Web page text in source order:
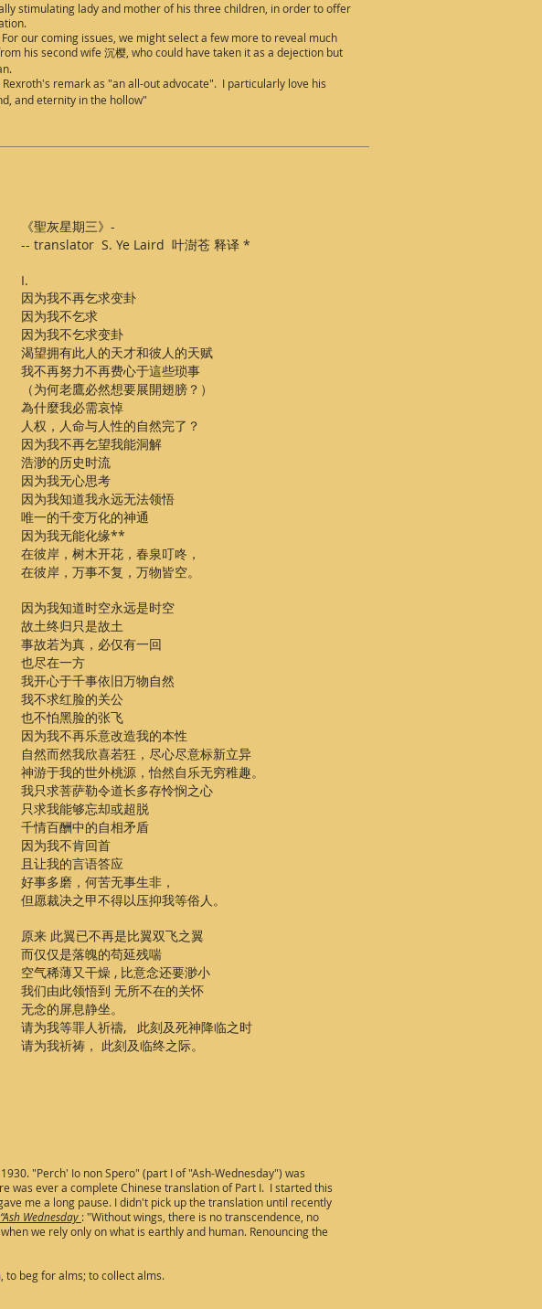
stimulating lady and mother of his three children, in order to offer
our coming issues, we might select a few more to reveal much
his second wife 沉樱, who could have taken it as a dejection but
remark as "an all-out advocate". I particularly love his
and eternity in the hollow"
《聖灰星期三》-
-- translator S. Ye Laird 叶澍苍 释译 *
I.
因为我不再乞求变卦
因为我不乞求
因为我不乞求变卦
渴望拥有此人的天才和彼人的天赋
我不再努力不再费心于這些琐事
（为何老鷹必然想要展開翅膀？）
為什麼我必需哀悼
人权，人命与人性的自然完了？
因为我不再乞望我能洞解
浩渺的历史时流
因为我无心思考
因为我知道我永远无法领悟
唯一的千变万化的神通
因为我无能化缘**
在彼岸，树木开花，春泉叮咚，
在彼岸，万事不复，万物皆空。
因为我知道时空永远是时空
故土终归只是故土
事故若为真，必仅有一回
也尽在一方
我开心于千事依旧万物自然
我不求红脸的关公
也不怕黑脸的张飞
因为我不再乐意改造我的本性
自然而然我欣喜若狂，尽心尽意标新立异
神游于我的世外桃源，怡然自乐无穷稚趣。
我只求菩萨勒令道长多存怜悯之心
只求我能够忘却或超脱
千情百酬中的自相矛盾
因为我不肯回首
且让我的言语答应
好事多磨，何苦无事生非，
但愿裁决之甲不得以压抑我等俗人。
原来 此翼已不再是比翼双飞之翼
而仅仅是落魄的苟延残喘
空气稀薄又干燥 , 比意念还要渺小
我们由此领悟到 无所不在的关怀
无念的屏息静坐。
请为我等罪人祈禱, 此刻及死神降临之时
请为我祈祷， 此刻及临终之际。
"Perch' Io non Spero" (part I of "Ash-Wednesday") was
was ever a complete Chinese translation of Part I. I started this
me a long pause. I didn't pick up the translation until recently
Wednesday : "Without wings, there is no transcendence, no
we rely only on what is earthly and human. Renouncing the
beg for alms; to collect alms.